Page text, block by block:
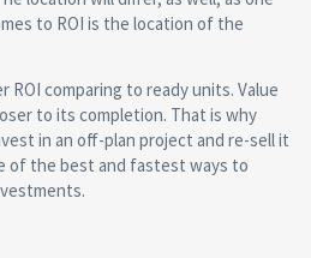
to ROI is the location of the
ROI comparing to ready units. Value
to its completion. That is why
in an off-plan project and re-sell it
of the best and fastest ways to